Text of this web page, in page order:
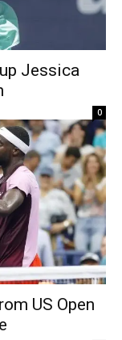
Jessica
0
US Open